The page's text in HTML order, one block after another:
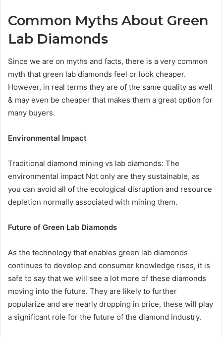
Common Myths About Green
Lab Diamonds
Since we are on myths and facts, there is a very common
myth that green lab diamonds feel or look cheaper.
However, in real terms they are of the same quality as well
& may even be cheaper that makes them a great option for
many buyers.
Environmental Impact
Traditional diamond mining vs lab diamonds: The
environmental impact Not only are they sustainable, as
you can avoid all of the ecological disruption and resource
depletion normally associated with mining them.
Future of Green Lab Diamonds
As the technology that enables green lab diamonds
continues to develop and consumer knowledge rises, it is
safe to say that we will see a lot more of these diamonds
moving into the future. They are likely to further
popularize and are nearly dropping in price, these will play
a significant role for the future of the diamond industry.